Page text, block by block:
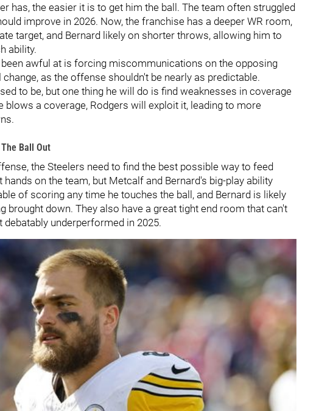
has, the easier it is to get him the ball. The team often struggled
improve in 2026. Now, the franchise has a deeper WR room,
target, and Bernard likely on shorter throws, allowing him to
ability.
awful at is forcing miscommunications on the opposing
as the offense shouldn't be nearly as predictable.
to be, but one thing he will do is find weaknesses in coverage
a coverage, Rodgers will exploit it, leading to more
Ball Out
the Steelers need to find the best possible way to feed
on the team, but Metcalf and Bernard's big-play ability
of scoring any time he touches the ball, and Bernard is likely
brought down. They also have a great tight end room that can't
underperformed in 2025.